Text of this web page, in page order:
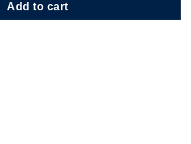
Add to cart